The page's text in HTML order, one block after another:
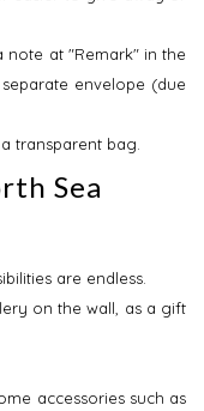
note at "Remark" in the
envelope (due
transparent bag.
Sea
are endless.
on the wall, as a gift
accessories such as